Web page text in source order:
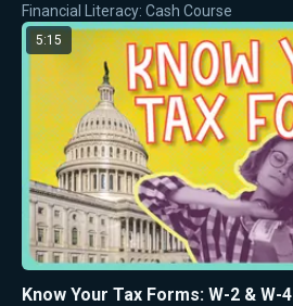
Financial Literacy: Cash Course
5:15
Know Your Tax Forms: W-2 & W-4